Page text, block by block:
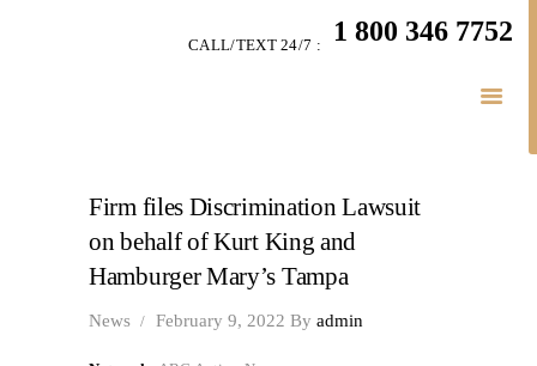
1 800 346 7752
CALL/TEXT 24/7 :
RESULTS
CONNECT
SIMPLY LEGAL
Firm files Discrimination Lawsuit
on behalf of Kurt King and
Hamburger Mary’s Tampa
News February 9, 2022 By admin